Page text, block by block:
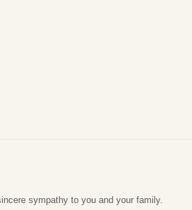
sympathy to you and your family.